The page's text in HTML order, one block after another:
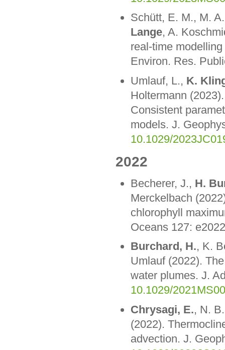
Schütt, E. M., M.
Lange, A.
real-time
Environ. Res.
Umlauf, L., K.
Holtermann
Consistent
models. J.
10.1029/
2022
Becherer, J., H.
Merckelbach
chlorophyll
Oceans 127:
Burchard, H., K.
Umlauf (2022).
water plumes. J.
10.1029/
Chrysagi, E., N.
(2022).
advection. J.